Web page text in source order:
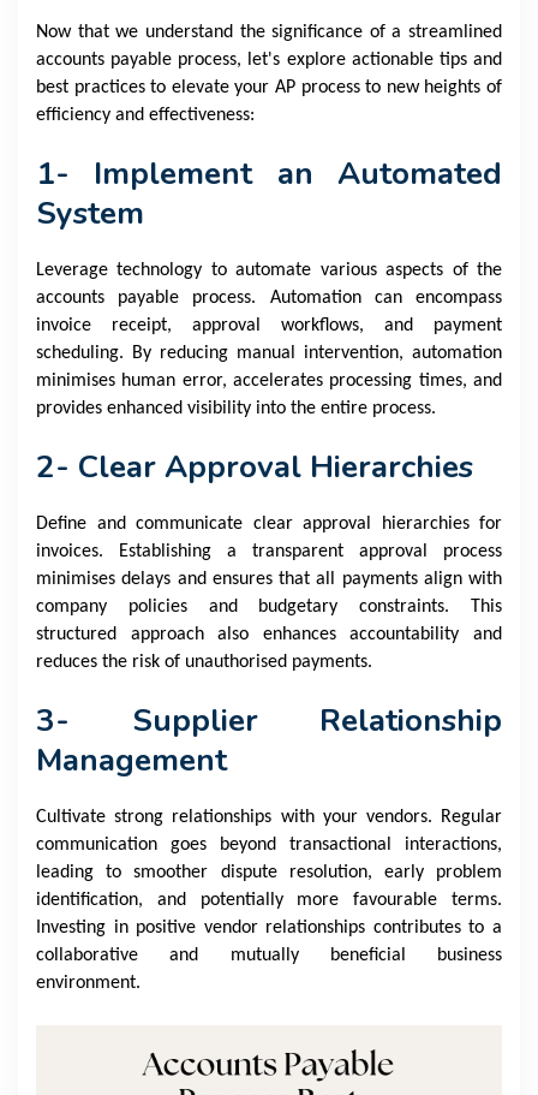
Now that we understand the significance of a streamlined
accounts payable process, let's explore actionable tips and
best practices to elevate your AP process to new heights of
efficiency and effectiveness:
1- Implement an Automated
System
Leverage technology to automate various aspects of the
accounts payable process. Automation can encompass
invoice receipt, approval workflows, and payment
scheduling. By reducing manual intervention, automation
minimises human error, accelerates processing times, and
provides enhanced visibility into the entire process.
2- Clear Approval Hierarchies
Define and communicate clear approval hierarchies for
invoices. Establishing a transparent approval process
minimises delays and ensures that all payments align with
company policies and budgetary constraints. This
structured approach also enhances accountability and
reduces the risk of unauthorised payments.
3- Supplier Relationship
Management
Cultivate strong relationships with your vendors. Regular
communication goes beyond transactional interactions,
leading to smoother dispute resolution, early problem
identification, and potentially more favourable terms.
Investing in positive vendor relationships contributes to a
collaborative and mutually beneficial business
environment.